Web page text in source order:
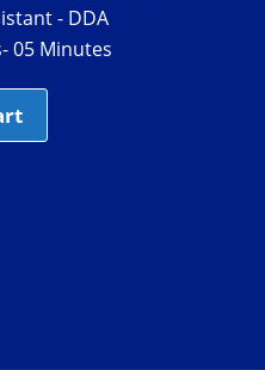
- DDA
05 Minutes